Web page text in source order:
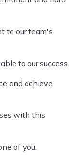
to our team's
to our success.
and achieve
with this
of you.